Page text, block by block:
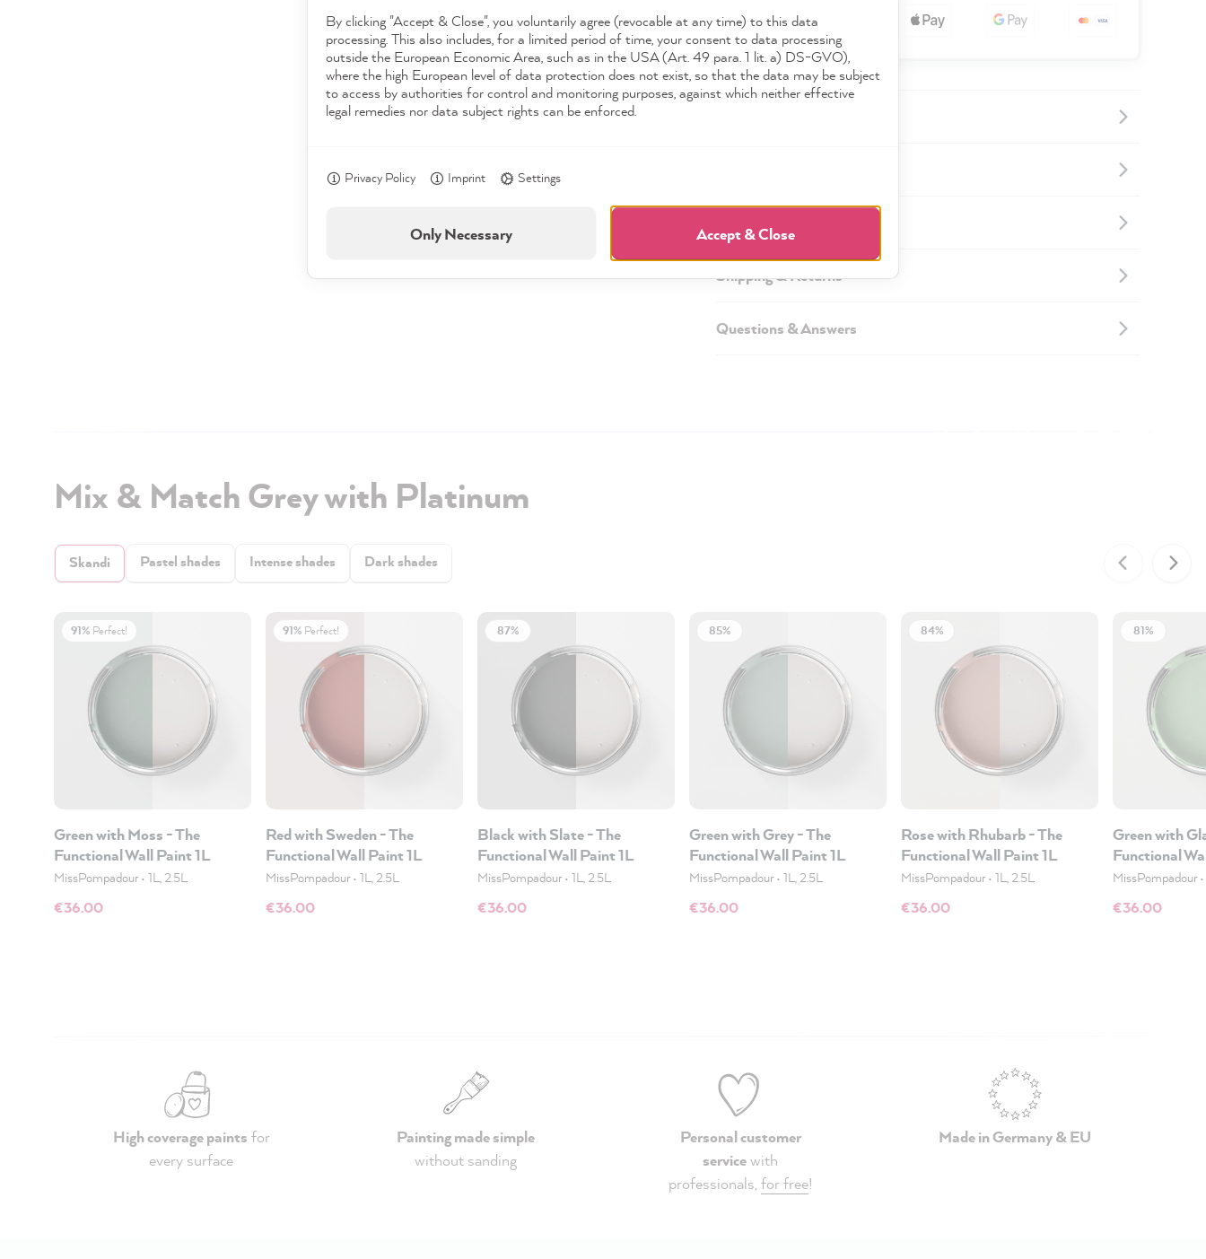
Shipping & Returns
Questions & Answers
Mix & Match Grey with Platinum
Skandi Pastel shades Intense shades Dark shades
91% Perfect!
Green with Moss - The
Functional Wall Paint 1L
MissPompadour• 1L, 2.5L
€36.00
91% Perfect!
Red with Sweden - The
Functional Wall Paint 1L
MissPompadour• 1L, 2.5L
€36.00
87%
Black with Slate - The
Functional Wall Paint 1L
MissPompadour• 1L, 2.5L
€36.00
85%
Green with Grey - The
Functional Wall Paint 1L
MissPompadour• 1L, 2.5L
€36.00
84%
Rose with Rhubarb - The
Functional Wall Paint 1L
MissPompadour• 1L, 2.5L
€36.00
81%
Green with
Functional
MissPompadour•
€36.00
High coverage paints for
every surface
Painting made simple
without sanding
Personal customer
servicewith
professionals, for free!
Made in Germany & EU
By clicking "Accept & Close", you voluntarily agree (revocable at any time) to this data
processing. This also includes, for a limited period of time, your consent to data processing
outside the European Economic Area, such as in the USA (Art. 49 para. 1 lit. a) DS-GVO),
where the high European level of data protection does not exist, so that the data may be subject
to access by authorities for control and monitoring purposes, against which neither effective
legal remedies nor data subject rights can be enforced.
Privacy Policy Imprint Settings
Accept & Close
Only Necessary